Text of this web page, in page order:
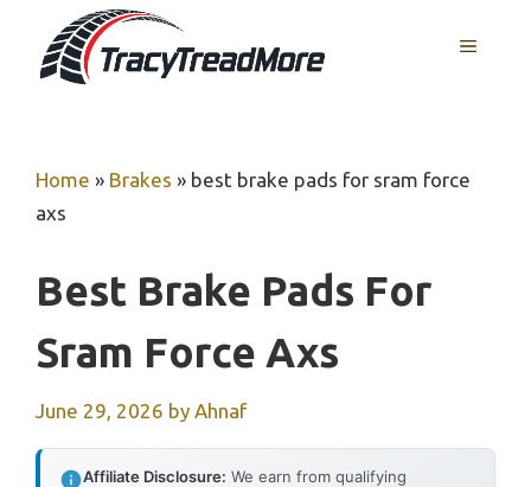
content
MENU
Home » Brakes » best brake pads for sram force
axs
Best Brake Pads For
Sram Force Axs
June 29, 2026 by Ahnaf
Affiliate Disclosure: We earn from qualifying